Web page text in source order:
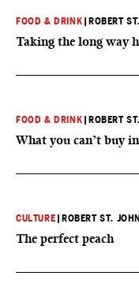
FOOD & DRINK ROBERT
Taking the long way
FOOD & DRINK ROBERT
What you can’t buy
CULTURE ROBERT ST. JOHN
The perfect peach